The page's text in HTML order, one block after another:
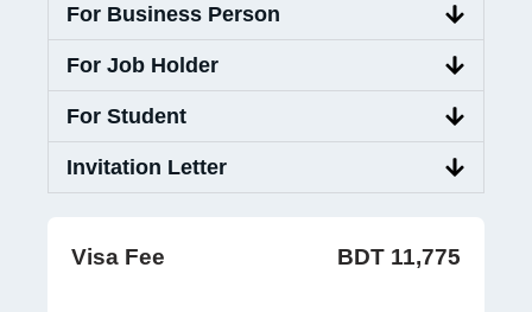
For Business Person
For Job Holder
For Student
Invitation Letter
Visa Fee BDT 11,775